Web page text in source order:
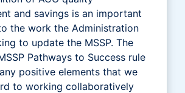
and savings is an important
the work the Administration
to update the MSSP. The
Pathways to Success rule
positive elements that we
to working collaboratively